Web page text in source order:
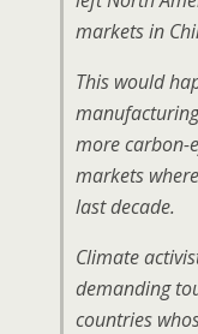
markets in
This would
more carbon-
markets
last decade.
Climate
demanding
countries